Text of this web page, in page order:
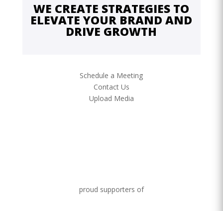
WE CREATE STRATEGIES TO
ELEVATE YOUR BRAND AND
DRIVE GROWTH
Schedule a Meeting
Contact Us
Upload Media
proud supporters of